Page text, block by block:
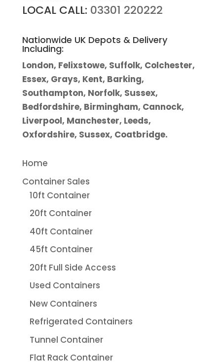
LOCAL CALL: 03301 220222
Nationwide UK Depots & Delivery
Including:
London, Felixstowe, Suffolk, Colchester,
Essex, Grays, Kent, Barking,
Southampton, Norfolk, Sussex,
Bedfordshire, Birmingham, Cannock,
Liverpool, Manchester, Leeds,
Oxfordshire, Sussex, Coatbridge.
Home
Container Sales
10ft Container
20ft Container
40ft Container
45ft Container
20ft Full Side Access
Used Containers
New Containers
Refrigerated Containers
Tunnel Container
Flat Rack Container